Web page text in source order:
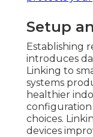
Setup
Establishing
introduces
Linking to
systems
healthier
configuration
choices.
devices